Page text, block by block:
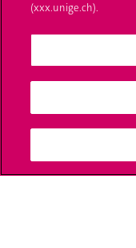
Media
University Structures
Social Media
(xxx.unige.ch).